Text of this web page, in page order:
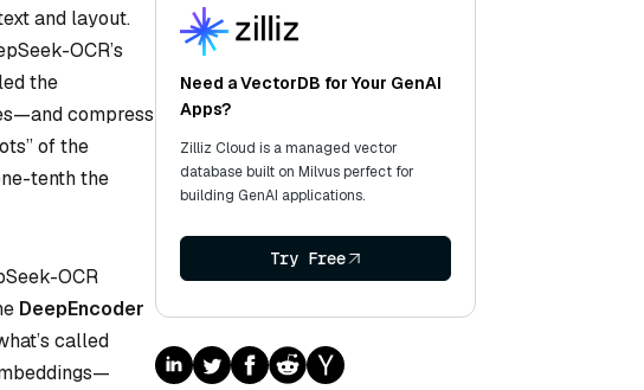
and layout.
OCR’s
the
compress
of the
tenth the
OCR
DeepEncoder
called
Need a VectorDB for Your GenAI
Apps?
Zilliz Cloud is a managed vector
database built on Milvus perfect for
building GenAI applications.
Try Free